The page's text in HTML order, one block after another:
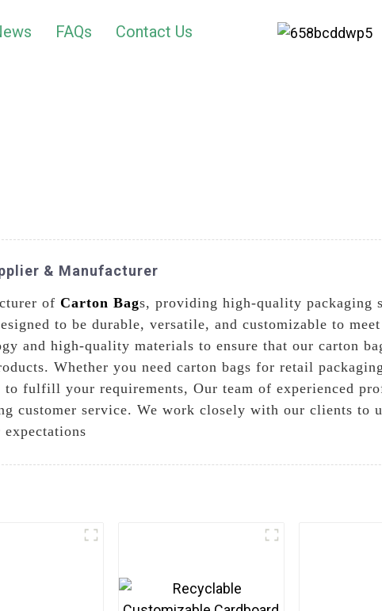
FAQs Contact Us
& Manufacturer
of Carton Bags, providing high-quality packaging
to be durable, versatile, and customizable to
and high-quality materials to ensure that our carton
Whether you need carton bags for retail
to fulfill your requirements, Our team of experienced
customer service. We work closely with our clients to